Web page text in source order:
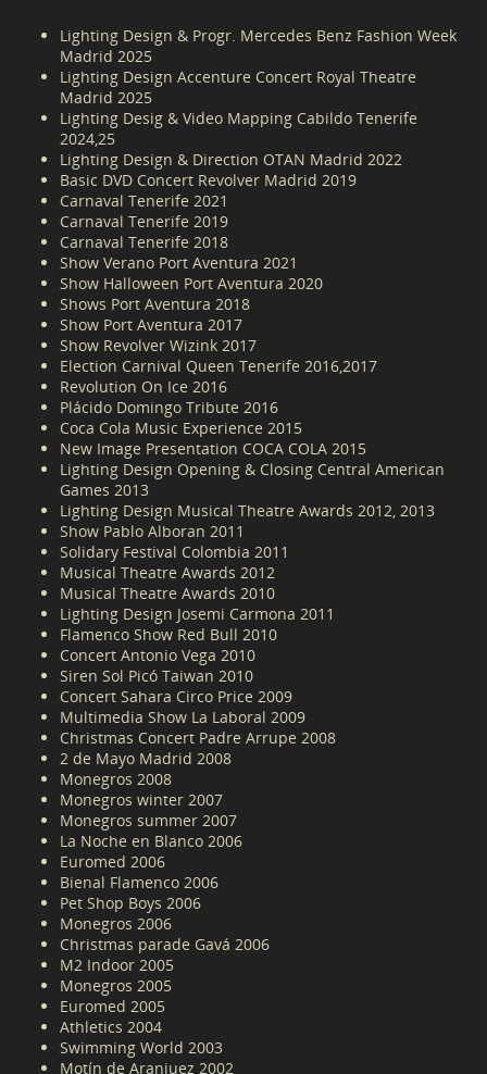
Lighting Design & Progr. Mercedes Benz Fashion Week
Madrid 2025
Lighting Design Accenture Concert Royal Theatre
Madrid 2025
Lighting Desig & Video Mapping Cabildo Tenerife
2024,25
Lighting Design & Direction OTAN Madrid 2022
Basic DVD Concert Revolver Madrid 2019
Carnaval Tenerife 2021
Carnaval Tenerife 2019
Carnaval Tenerife 2018
Show Verano Port Aventura 2021
Show Halloween Port Aventura 2020
Shows Port Aventura 2018
Show Port Aventura 2017
Show Revolver Wizink 2017
Election Carnival Queen Tenerife 2016,2017
Revolution On Ice 2016
Plácido Domingo Tribute 2016
Coca Cola Music Experience 2015
New Image Presentation COCA COLA 2015
Lighting Design Opening & Closing Central American
Games 2013
Lighting Design Musical Theatre Awards 2012, 2013
Show Pablo Alboran 2011
Solidary Festival Colombia 2011
Musical Theatre Awards 2012
Musical Theatre Awards 2010
Lighting Design Josemi Carmona 2011
Flamenco Show Red Bull 2010
Concert Antonio Vega 2010
Siren Sol Picó Taiwan 2010
Concert Sahara Circo Price 2009
Multimedia Show La Laboral 2009
Christmas Concert Padre Arrupe 2008
2 de Mayo Madrid 2008
Monegros 2008
Monegros winter 2007
Monegros summer 2007
La Noche en Blanco 2006
Euromed 2006
Bienal Flamenco 2006
Pet Shop Boys 2006
Monegros 2006
Christmas parade Gavá 2006
M2 Indoor 2005
Monegros 2005
Euromed 2005
Athletics 2004
Swimming World 2003
Motín de Aranjuez 2002